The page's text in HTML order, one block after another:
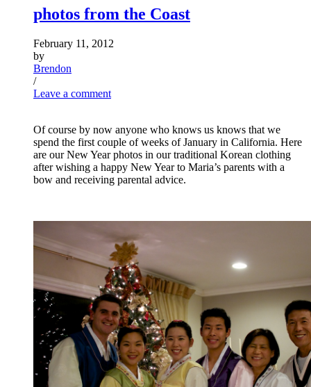
photos from the Coast
February 11, 2012
by
Brendon
/
Leave a comment
Of course by now anyone who knows us knows that we
spend the first couple of weeks of January in California. Here
are our New Year photos in our traditional Korean clothing
after wishing a happy New Year to Maria’s parents with a
bow and receiving parental advice.